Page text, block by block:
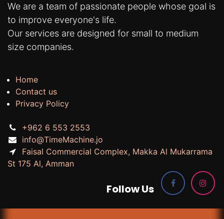
We are a team of passionate people whose goal is
to improve everyone's life.
Our services are designed for small to medium
size companies.
Home
Contact us
Privacy Policy
+962 6 553 2553
info@TimeMachine.jo
Faisal Commercial Complex, Makka Al Mukarrama
St 175 Al, Amman
Follow Us